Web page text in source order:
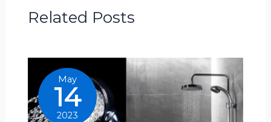
Related Posts
May
14
2023